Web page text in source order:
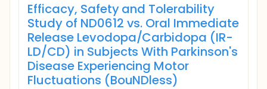
Efficacy, Safety and Tolerability
Study of ND0612 vs. Oral Immediate
Release Levodopa/Carbidopa (IR-
LD/CD) in Subjects With Parkinson's
Disease Experiencing Motor
Fluctuations (BouNDless)